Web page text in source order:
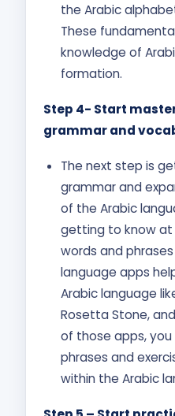
the Arabic
These
knowledge of
formation.
Step 4- Start
grammar and
The next step is
grammar and
of the Arabic
getting to know at
words and
language apps
Arabic language
Rosetta Stone,
of those apps,
phrases and
within the Arabic